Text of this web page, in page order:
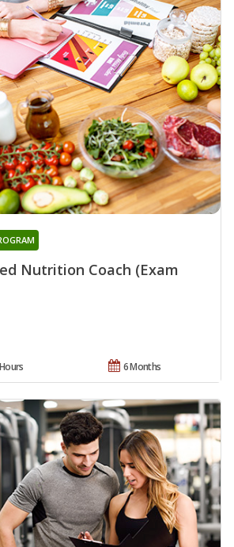
Nutrition Coach (Exam
6 Months